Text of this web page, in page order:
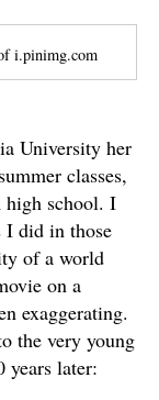
i.pinimg.com
University her
classes,
high school. I
I did in those
of a world
on a
exaggerating.
the very young
years later: